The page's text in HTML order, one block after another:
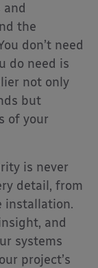
the
don’t need
do need is
not only
but
of your
is never
detail, from
installation.
and
systems
project’s